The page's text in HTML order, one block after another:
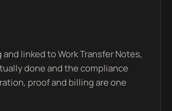
linked to Work Transfer Notes,
done and the compliance
proof and billing are one